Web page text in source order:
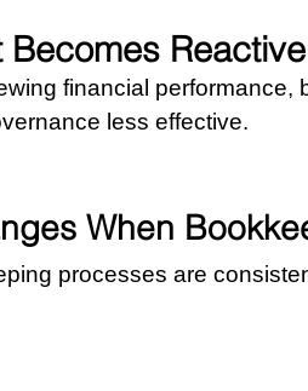
Reactive
financial
less effective.
When
processes are